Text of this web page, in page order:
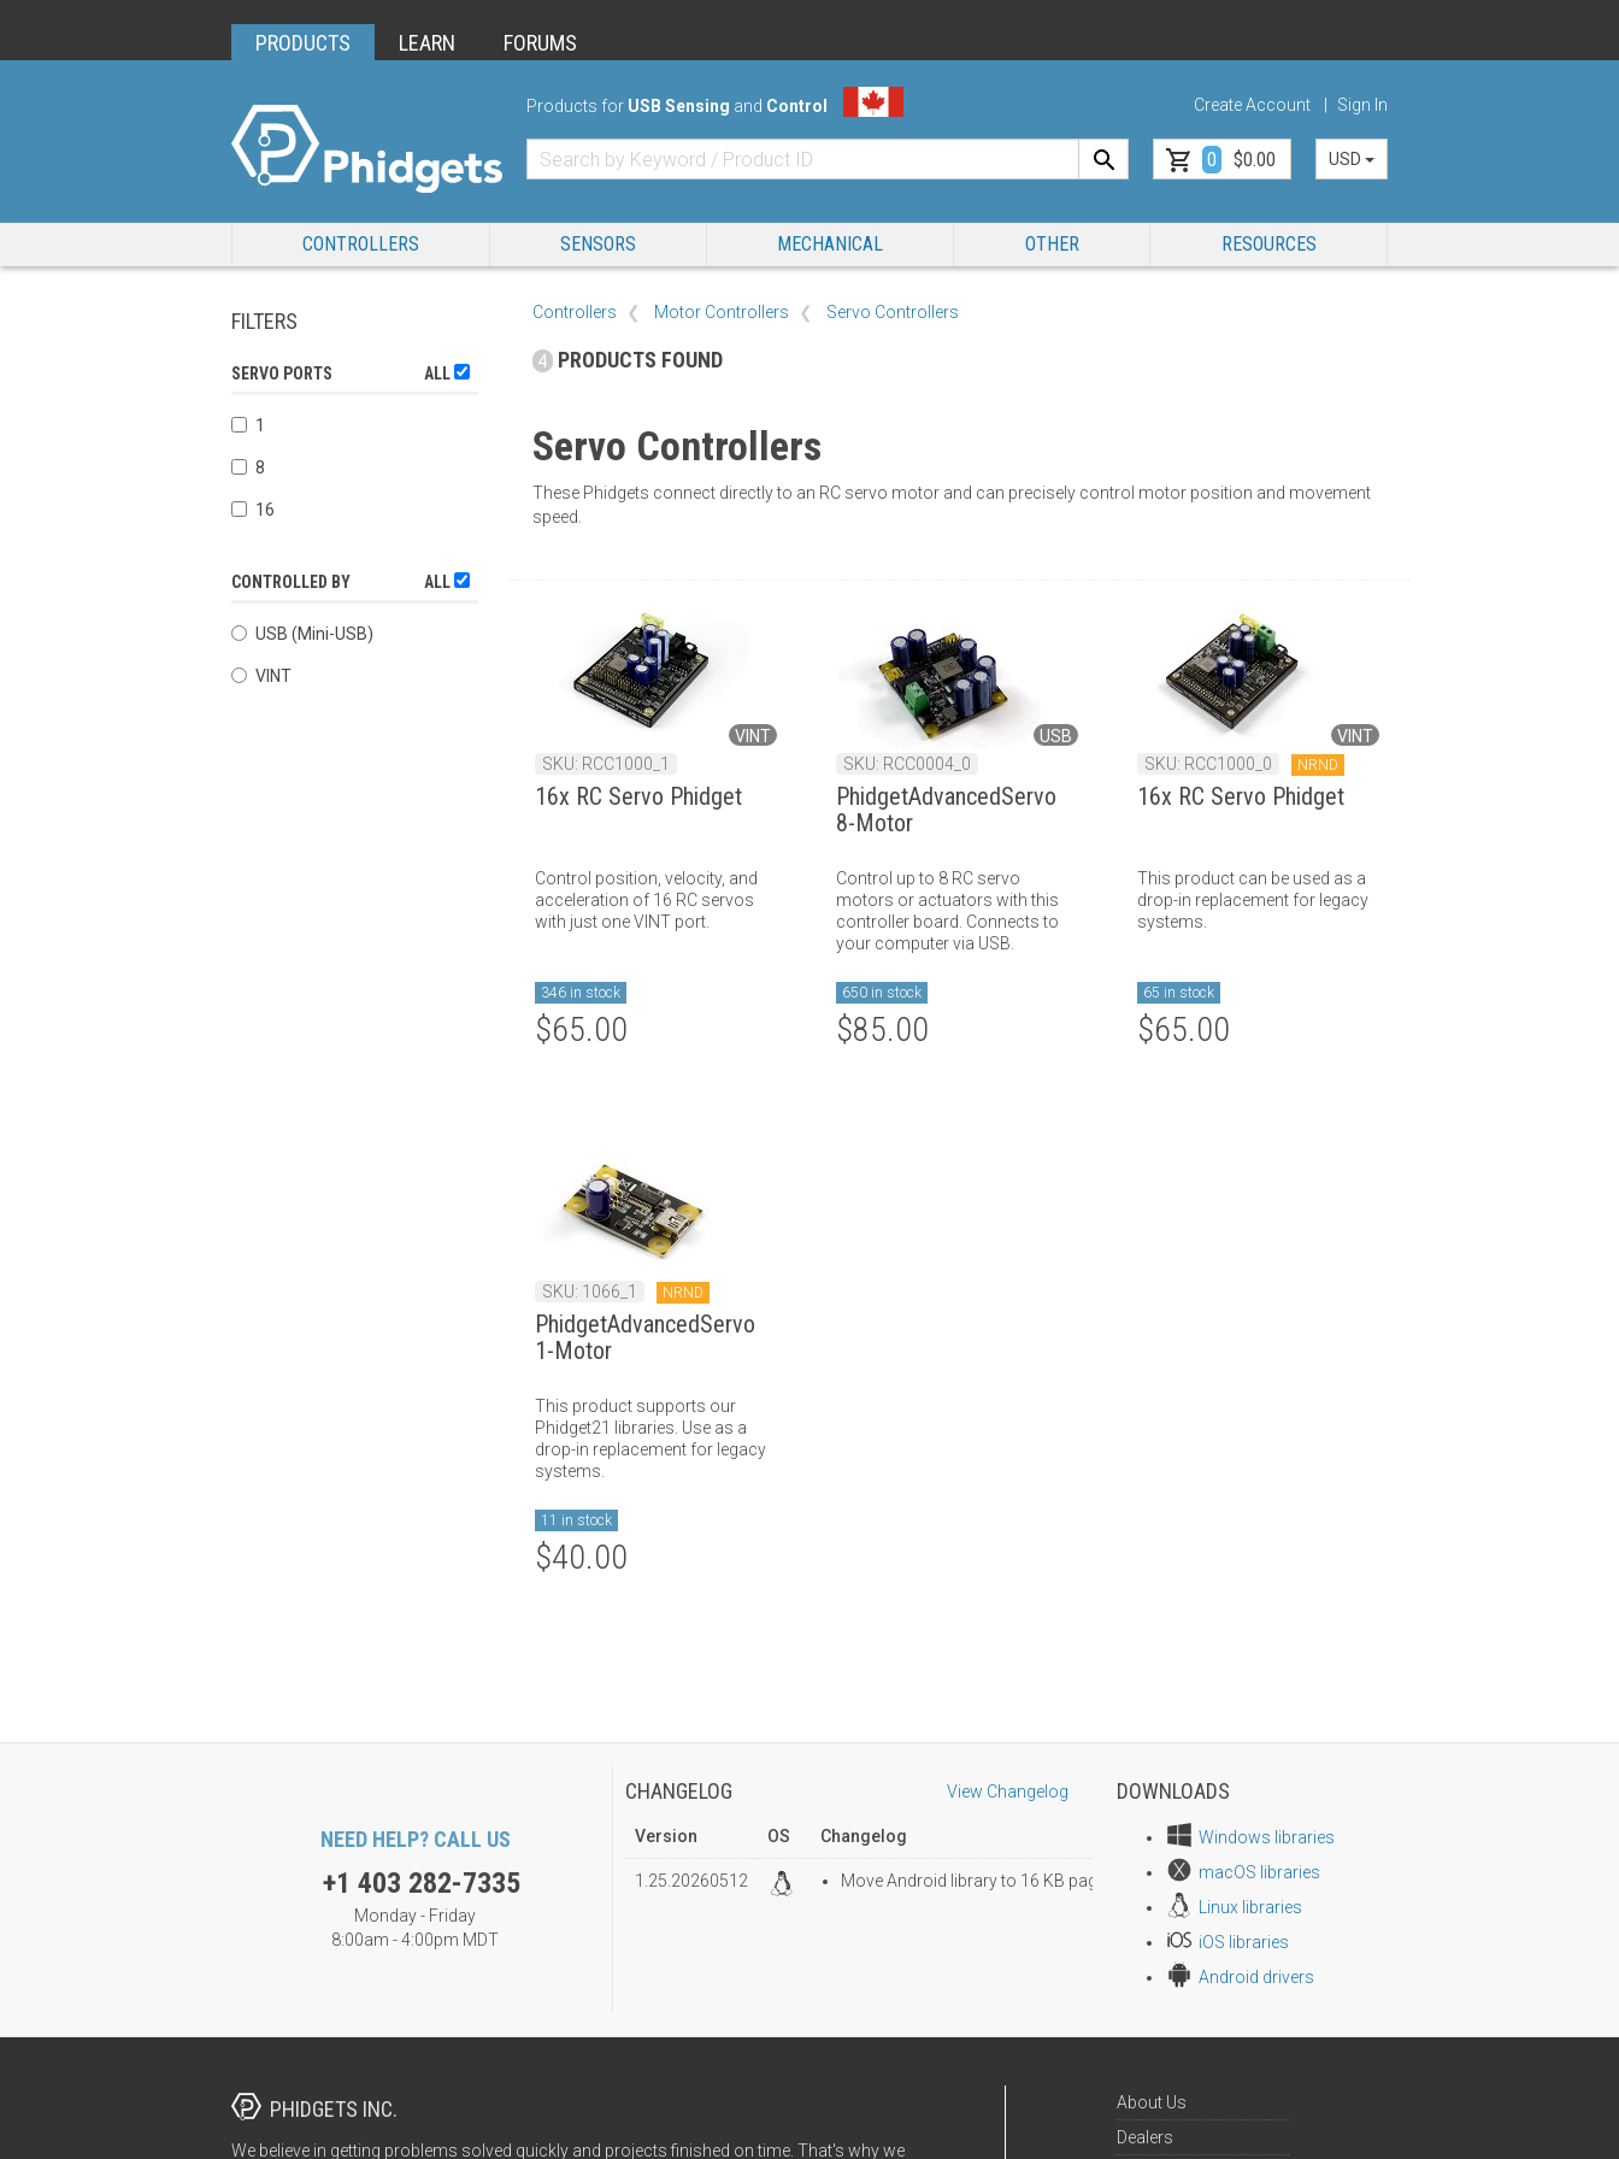
PRODUCTS LEARN FORUMS
Products for USB Sensing and Control Create Account Sign In
0 $0.00 USD
CONTROLLERS SENSORS MECHANICAL OTHER RESOURCES
FILTERS
SERVO PORTS ALL
1
8
16
CONTROLLED BY ALL
USB (Mini-USB)
VINT
Controllers Motor Controllers Servo Controllers
4 PRODUCTS FOUND
Servo Controllers
These Phidgets connect directly to an RC servo motor and can precisely control motor position and movement
speed.
VINT
SKU: RCC1000_1
16x RC Servo Phidget
Control position, velocity, and
acceleration of 16 RC servos
with just one VINT port.
346 in stock
$65.00
USB
SKU: RCC0004_0
PhidgetAdvancedServo
8-Motor
Control up to 8 RC servo
motors or actuators with this
controller board. Connects to
your computer via USB.
650 in stock
$85.00
VINT
SKU: RCC1000_0
NRND
16x RC Servo Phidget
This product can be used as a
drop-in replacement for legacy
systems.
65 in stock
$65.00
SKU: 1066_1 NRND
PhidgetAdvancedServo
1-Motor
This product supports our
Phidget21 libraries. Use as a
drop-in replacement for legacy
systems.
11 in stock
$40.00
NEED HELP? CALL US
+1 403 282-7335
Monday - Friday
8:00am - 4:00pm MDT
CHANGELOG View Changelog
Version OS Changelog
1.25.20260512 Move Android library to 16 KB page size
DOWNLOADS
Windows libraries
macOS libraries
Linux libraries
iOS libraries
Android drivers
PHIDGETS INC.
We believe in getting problems solved quickly and projects finished on time. That's why we
About Us
Dealers